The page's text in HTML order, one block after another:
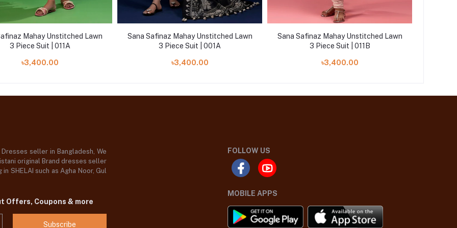
Mahay Unstitched Lawn
3 Piece Suit | 011A
৳3,400.00
Sana Safinaz Mahay Unstitched Lawn
3 Piece Suit | 001A
৳3,400.00
Sana Safinaz Mahay Unstitched Lawn
3 Piece Suit | 011B
৳3,400.00
seller in Bangladesh, We
original Brand dresses seller
SHELAI such as Agha Noor, Gul
Coupons & more
Subscribe
FOLLOW US
MOBILE APPS